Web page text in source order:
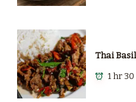
Thai
1 hr